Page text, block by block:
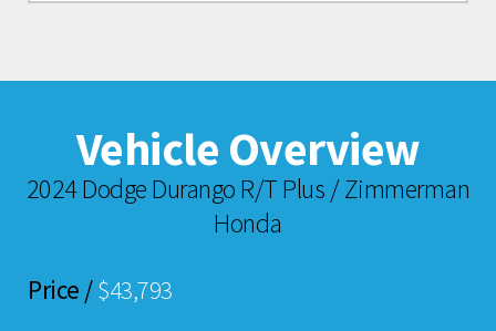
Vehicle Overview
2024 Dodge Durango R/T Plus / Zimmerman
Honda
Price /$43,793